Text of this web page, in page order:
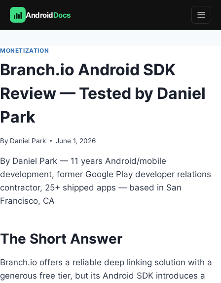
AndroidDocs
to
content
MONETIZATION
Branch.io Android SDK
Review — Tested by Daniel
Park
By Daniel Park June 1, 2026
By Daniel Park — 11 years Android/mobile
development, former Google Play developer relations
contractor, 25+ shipped apps — based in San
Francisco, CA
The Short Answer
Branch.io offers a reliable deep linking solution with a
generous free tier, but its Android SDK introduces a